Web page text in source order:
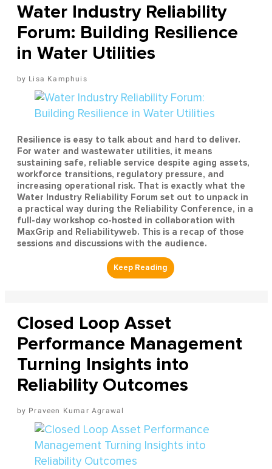
Water Industry Reliability
Forum: Building Resilience
in Water Utilities
Lisa Kamphuis
Resilience is easy to talk about and hard to deliver.
For water and wastewater utilities, it means
sustaining safe, reliable service despite aging assets,
workforce transitions, regulatory pressure, and
increasing operational risk. That is exactly what the
Water Industry Reliability Forum set out to unpack in
a practical way during the Reliability Conference, in a
full-day workshop co-hosted in collaboration with
MaxGrip and Reliabilityweb. This is a recap of those
sessions and discussions with the audience.
Closed Loop Asset
Performance Management
Turning Insights into
Reliability Outcomes
Praveen Kumar Agrawal